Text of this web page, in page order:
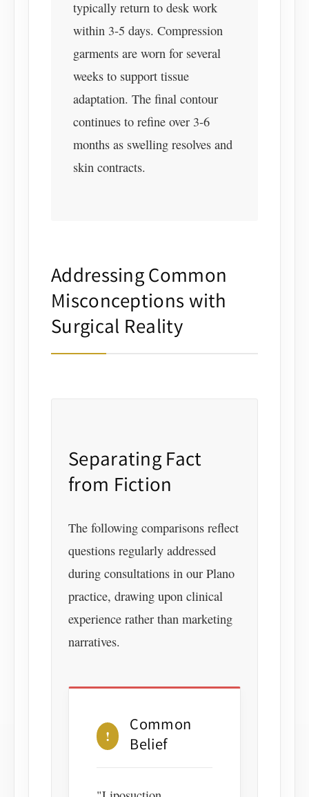
typically return to desk work
within 3-5 days. Compression
garments are worn for several
weeks to support tissue
adaptation. The final contour
continues to refine over 3-6
months as swelling resolves and
skin contracts.
Addressing Common
Misconceptions with
Surgical Reality
Separating Fact
from Fiction
The following comparisons reflect
questions regularly addressed
during consultations in our Plano
practice, drawing upon clinical
experience rather than marketing
narratives.
!
Common
Belief